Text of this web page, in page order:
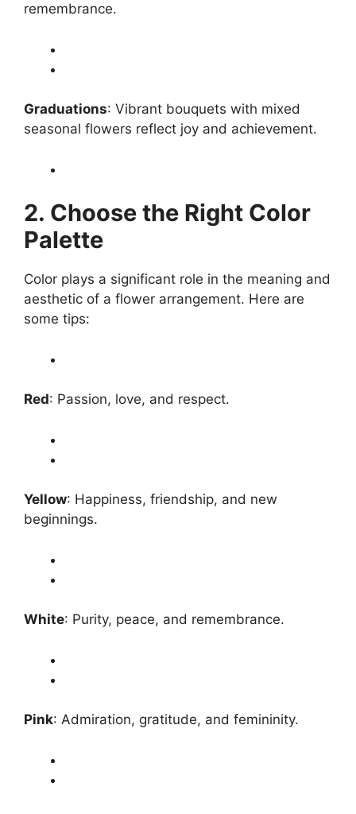
remembrance.
Graduations: Vibrant bouquets with mixed
seasonal flowers reflect joy and achievement.
2. Choose the Right Color
Palette
Color plays a significant role in the meaning and
aesthetic of a flower arrangement. Here are
some tips:
Red: Passion, love, and respect.
Yellow: Happiness, friendship, and new
beginnings.
White: Purity, peace, and remembrance.
Pink: Admiration, gratitude, and femininity.